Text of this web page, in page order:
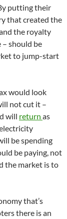
putting their
that created the
the royalty
should be
to jump-start
would look
not cut it –
will return as
be spending
be paying, not
the market is to
that’s
there is an